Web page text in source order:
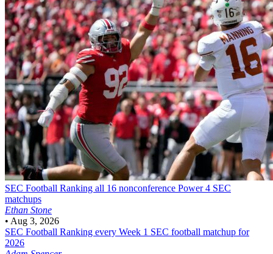
SEC Football Ranking all 16 nonconference Power 4 SEC
matchups
Ethan Stone
• Aug 3, 2026
SEC Football Ranking every Week 1 SEC football matchup for
2026